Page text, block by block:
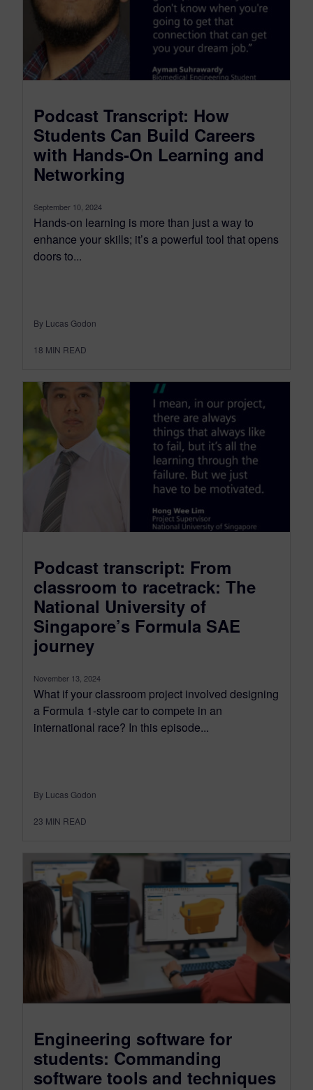
Podcast Transcript: How
Students Can Build Careers
with Hands-On Learning and
Networking
September 10, 2024
Hands-on learning is more than just a way to
enhance your skills; it’s a powerful tool that opens
doors to...
By Lucas Godon
18 MIN READ
Podcast transcript: From
classroom to racetrack: The
National University of
Singapore’s Formula SAE
journey
November 13, 2024
What if your classroom project involved designing
a Formula 1-style car to compete in an
international race? In this episode...
By Lucas Godon
23 MIN READ
Engineering software for
students: Commanding
software tools and techniques